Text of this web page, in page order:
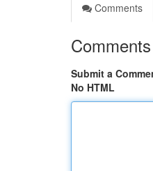
Comments
Comments
Submit a
No HTML